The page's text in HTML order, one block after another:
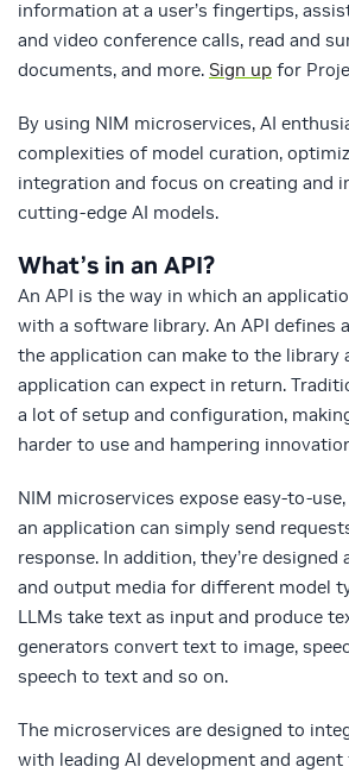
information at a user’s fingertips,
and video conference calls, read and
documents, and more. Sign up for
By using NIM microservices, AI
complexities of model curation,
integration and focus on creating and
cutting-edge AI models.
What’s in an API?
An API is the way in which an
with a software library. An API defines
the application can make to the library
application can expect in return.
a lot of setup and configuration,
harder to use and hampering
NIM microservices expose easy-to-
an application can simply send
response. In addition, they’re
and output media for different model
LLMs take text as input and produce
generators convert text to image,
speech to text and so on.
The microservices are designed to
with leading AI development and